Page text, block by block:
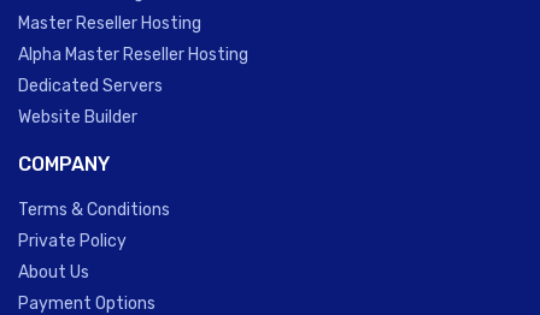
Master Reseller Hosting
Alpha Master Reseller Hosting
Dedicated Servers
Website Builder
COMPANY
Terms & Conditions
Private Policy
About Us
Payment Options